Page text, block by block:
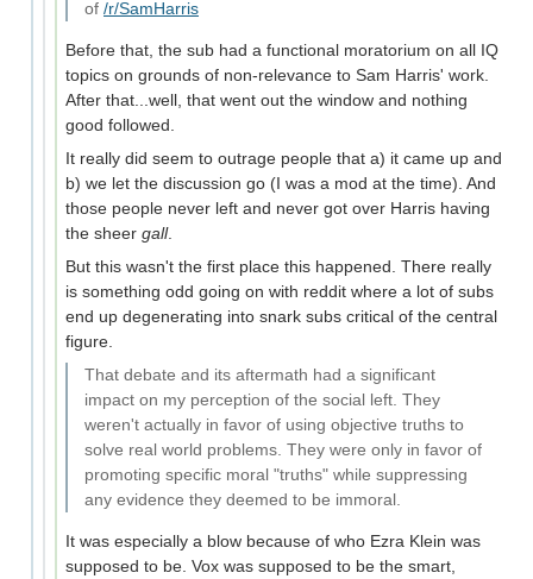
of /r/SamHarris
Before that, the sub had a functional moratorium on all IQ
topics on grounds of non-relevance to Sam Harris' work.
After that...well, that went out the window and nothing
good followed.
It really did seem to outrage people that a) it came up and
b) we let the discussion go (I was a mod at the time). And
those people never left and never got over Harris having
the sheer gall.
But this wasn't the first place this happened. There really
is something odd going on with reddit where a lot of subs
end up degenerating into snark subs critical of the central
figure.
That debate and its aftermath had a significant
impact on my perception of the social left. They
weren't actually in favor of using objective truths to
solve real world problems. They were only in favor of
promoting specific moral "truths" while suppressing
any evidence they deemed to be immoral.
It was especially a blow because of who Ezra Klein was
supposed to be. Vox was supposed to be the smart,